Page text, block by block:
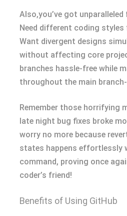
Also,you’ve got unparalleled
Need different coding
Want divergent designs
without affecting core
branches hassle-free while
throughout the main
Remember those horrifying
late night bug fixes broke
worry no more because
states happens effortlessly
command, proving once
coder’s friend!
Benefits of Using GitHub